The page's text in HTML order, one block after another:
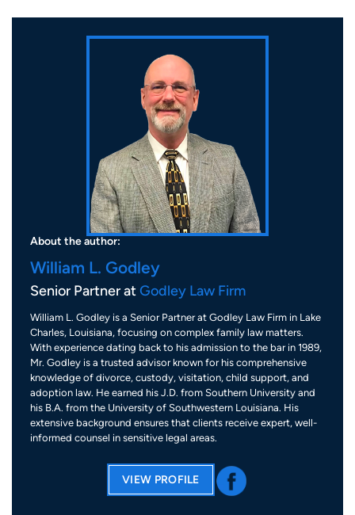
About the author:
William L. Godley
Senior Partner atGodley Law Firm
William L. Godley is a Senior Partner at Godley Law Firm in Lake
Charles, Louisiana, focusing on complex family law matters.
With experience dating back to his admission to the bar in 1989,
Mr. Godley is a trusted advisor known for his comprehensive
knowledge of divorce, custody, visitation, child support, and
adoption law. He earned his J.D. from Southern University and
his B.A. from the University of Southwestern Louisiana. His
extensive background ensures that clients receive expert, well-
informed counsel in sensitive legal areas.
VIEW PROFILE